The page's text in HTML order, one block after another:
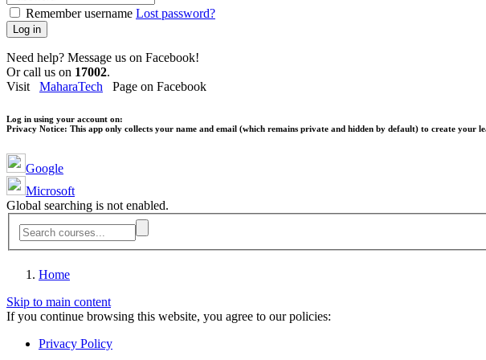
Remember username Lost password?
Log in
Need help? Message us on Facebook!
Or call us on 17002.
Visit MaharaTech Page on Facebook
Log in using your account on:
Privacy Notice: This app only collects your name and email (which remains private and hidden by default) to create your
Google
Microsoft
Global searching is not enabled.
Home
Skip to main content
If you continue browsing this website, you agree to our policies:
Privacy Policy